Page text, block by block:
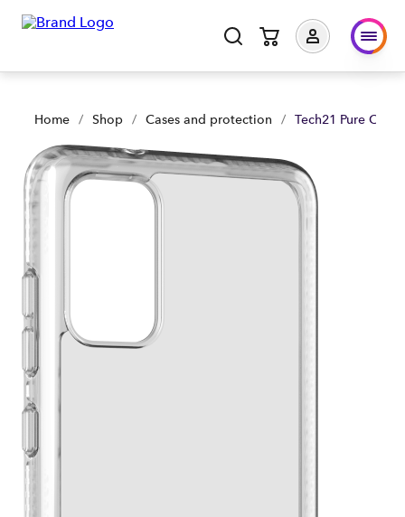
Home / Shop / Cases and protection / Tech21 Pure